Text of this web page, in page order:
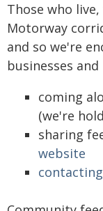
Those who
Motorway
and so we're
businesses
coming
(we're
sharing
website